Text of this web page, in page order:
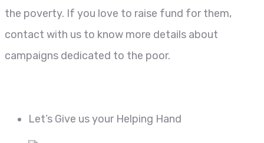
the poverty. If you love to raise fund for them,
contact with us to know more details about
campaigns dedicated to the poor.
Let’s Give us your Helping Hand